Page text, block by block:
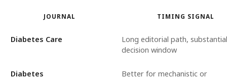
JOURNAL TIMING SIGNAL
Diabetes Care
Long editorial path,
decision window
Diabetes
Better for mechanistic or